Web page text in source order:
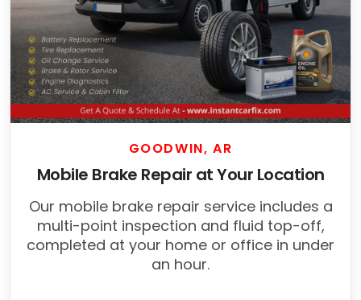
GOODWIN, AR
Mobile Brake Repair at Your Location
Our mobile brake repair service includes a
multi-point inspection and fluid top-off,
completed at your home or office in under
an hour.